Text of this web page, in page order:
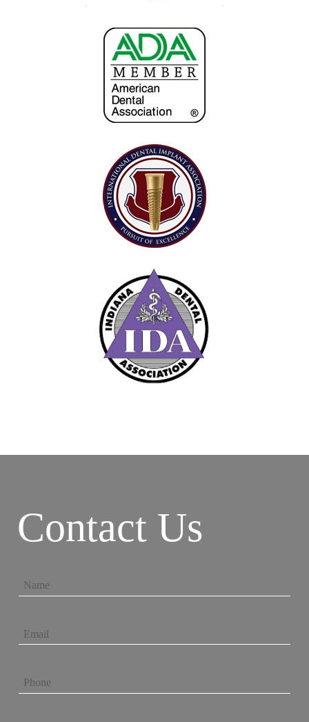
Contact Us